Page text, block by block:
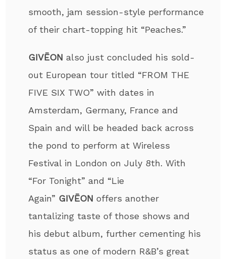
smooth, jam session-style performance
of their chart-topping hit “Peaches.”
GIVĒON also just concluded his sold-
out European tour titled “FROM THE
FIVE SIX TWO” with dates in
Amsterdam, Germany, France and
Spain and will be headed back across
the pond to perform at Wireless
Festival in London on July 8th. With
“For Tonight” and “Lie
Again” GIVĒON offers another
tantalizing taste of those shows and
his debut album, further cementing his
status as one of modern R&B’s great